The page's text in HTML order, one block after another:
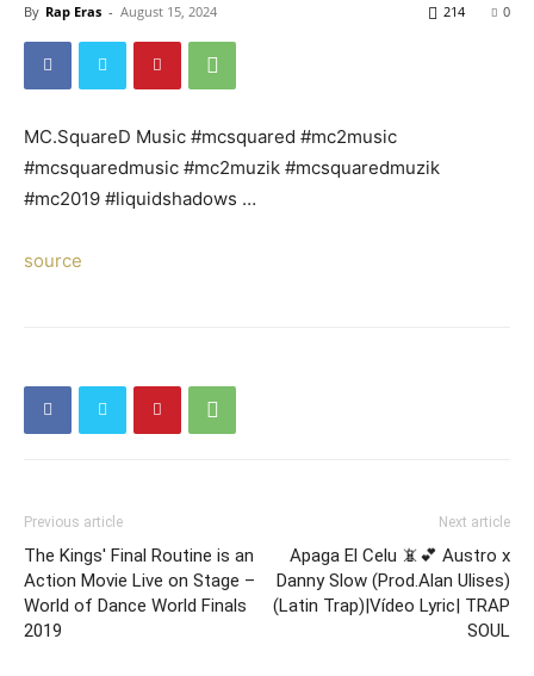
By Rap Eras - August 15, 2024 0
214
MC.SquareD Music #mcsquared #mc2music
#mcsquaredmusic #mc2muzik #mcsquaredmuzik
#mc2019 #liquidshadows …
source
Previous article
The Kings' Final Routine is an
Action Movie Live on Stage –
World of Dance World Finals
2019
Next article
Apaga El Celu 📵💕 Austro x
Danny Slow (Prod.Alan Ulises)
(Latin Trap)|Vídeo Lyric| TRAP
SOUL